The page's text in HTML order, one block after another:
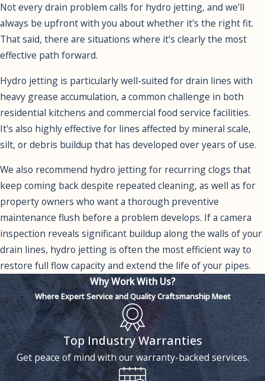
Not every drain problem calls for hydro jetting, and we'll
always be upfront with you about whether it's the right fit.
That said, there are situations where it's clearly the most
effective path forward.
Hydro jetting is particularly well-suited for drain lines with
heavy grease accumulation, a common challenge in both
residential kitchens and commercial food service facilities.
It's also highly effective for lines affected by mineral scale,
silt, or debris buildup that has developed over years of use.
We also recommend hydro jetting for recurring clogs that
keep coming back despite repeated cleaning, as well as for
property owners who want a thorough preventive
maintenance flush before a problem develops. If a camera
inspection reveals significant buildup along the walls of your
drain lines, hydro jetting is often the most efficient way to
restore full flow capacity and extend the life of your pipes.
Why Work With Us?
Where Expert Service and Quality Craftsmanship Meet
Top Industry Warranties
Get peace of mind with our warranty-backed services.